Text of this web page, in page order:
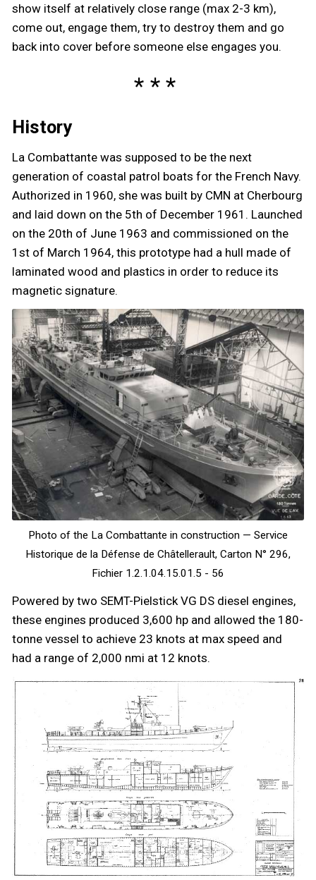
show itself at relatively close range (max 2-3 km),
come out, engage them, try to destroy them and go
back into cover before someone else engages you.
History
La Combattante was supposed to be the next
generation of coastal patrol boats for the French Navy.
Authorized in 1960, she was built by CMN at Cherbourg
and laid down on the 5th of December 1961. Launched
on the 20th of June 1963 and commissioned on the
1st of March 1964, this prototype had a hull made of
laminated wood and plastics in order to reduce its
magnetic signature.
Photo of the La Combattante in construction — Service
Historique de la Défense de Châtellerault, Carton N° 296,
Fichier 1.2.1.04.15.01.5 - 56
Powered by two SEMT-Pielstick VG DS diesel engines,
these engines produced 3,600 hp and allowed the 180-
tonne vessel to achieve 23 knots at max speed and
had a range of 2,000 nmi at 12 knots.